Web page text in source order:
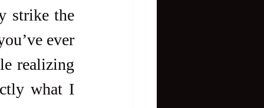
strike the
ever
realizing
what I